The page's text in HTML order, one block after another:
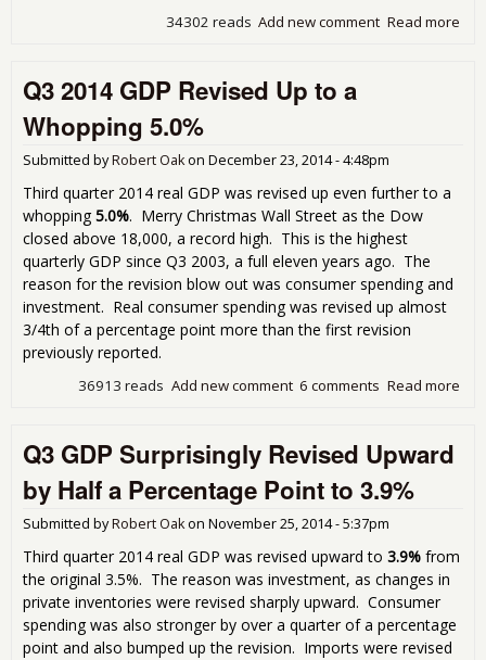
Read more
Add new comment
34302 reads
Q3 2014 GDP Revised Up to a
Whopping 5.0%
Submitted byRobert Oakon December 23, 2014 - 4:48pm
Third quarter 2014 real GDP was revised up even further to a
whopping 5.0%. Merry Christmas Wall Street as the Dow
closed above 18,000, a record high. This is the highest
quarterly GDP since Q3 2003, a full eleven years ago. The
reason for the revision blow out was consumer spending and
investment. Real consumer spending was revised up almost
3/4th of a percentage point more than the first revision
previously reported.
Read more
6 comments
Add new comment
36913 reads
Q3 GDP Surprisingly Revised Upward
by Half a Percentage Point to 3.9%
Submitted byRobert Oakon November 25, 2014 - 5:37pm
Third quarter 2014 real GDP was revised upward to 3.9% from
the original 3.5%. The reason was investment, as changes in
private inventories were revised sharply upward. Consumer
spending was also stronger by over a quarter of a percentage
point and also bumped up the revision. Imports were revised